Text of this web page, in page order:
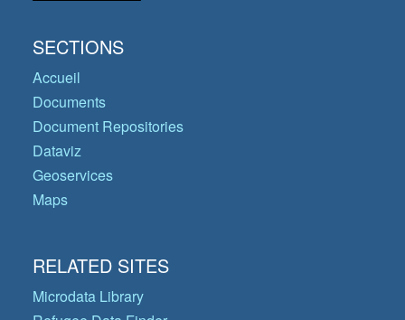
SECTIONS
Accueil
Documents
Document Repositories
Dataviz
Geoservices
Maps
RELATED SITES
Microdata Library